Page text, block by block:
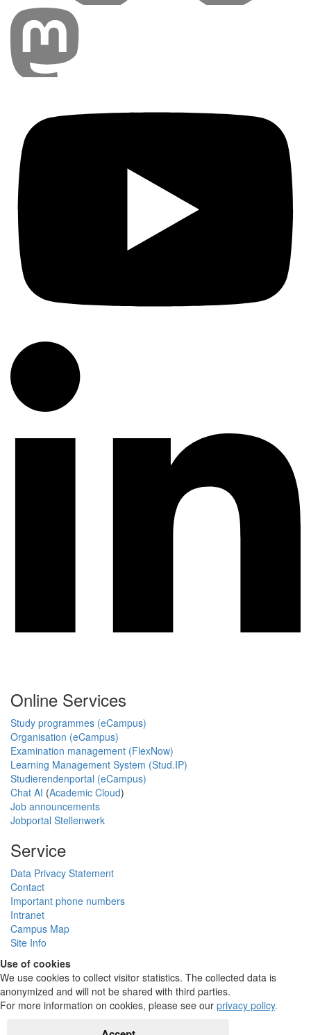
Online Services
Study programmes (eCampus)
Organisation (eCampus)
Examination management (FlexNow)
Learning Management System (Stud.IP)
Studierendenportal (eCampus)
Chat AI (Academic Cloud)
Job announcements
Jobportal Stellenwerk
Service
Data Privacy Statement
Contact
Important phone numbers
Intranet
Campus Map
Site Info
Use of cookies
We use cookies to collect visitor statistics. The collected data is
anonymized and will not be shared with third parties.
For more information on cookies, please see our privacy policy.